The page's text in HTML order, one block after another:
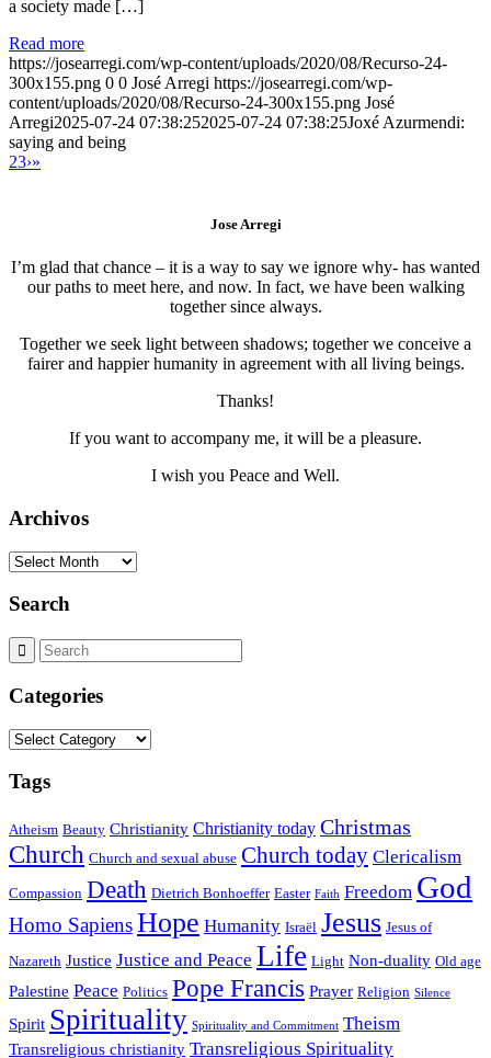
a society made […]
Read more
https://josearregi.com/wp-content/uploads/2020/08/Recurso-24-
300x155.png 0 0 José Arregi https://josearregi.com/wp-
content/uploads/2020/08/Recurso-24-300x155.png José
Arregi2025-07-24 07:38:252025-07-24 07:38:25Joxé Azurmendi:
saying and being
23›»
Jose Arregi
I’m glad that chance – it is a way to say we ignore why- has wanted
our paths to meet here, and now. In fact, we have been walking
together since always.
Together we seek light between shadows; together we conceive a
fairer and happier humanity in agreement with all living beings.
Thanks!
If you want to accompany me, it will be a pleasure.
I wish you Peace and Well.
Archivos
Archivos
Search
Categories
Categories
Tags
Atheism Beauty Christianity Christianity today Christmas
Church Church and sexual abuse Church today Clericalism
Compassion Death Dietrich Bonhoeffer Easter Faith Freedom God
Homo SapiensHope Humanity Israël Jesus Jesus of
Nazareth Justice Justice and Peace Life Light Non-duality Old age
Palestine Peace Politics Pope Francis Prayer Religion Silence
Spirit Spirituality Spirituality and Commitment Theism
Transreligious christianity Transreligious Spirituality